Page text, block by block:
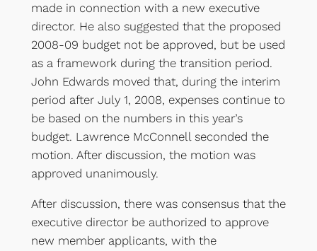
made in connection with a new executive
director. He also suggested that the proposed
2008-09 budget not be approved, but be used
as a framework during the transition period.
John Edwards moved that, during the interim
period after July 1, 2008, expenses continue to
be based on the numbers in this year’s
budget. Lawrence McConnell seconded the
motion. After discussion, the motion was
approved unanimously.
After discussion, there was consensus that the
executive director be authorized to approve
new member applicants, with the